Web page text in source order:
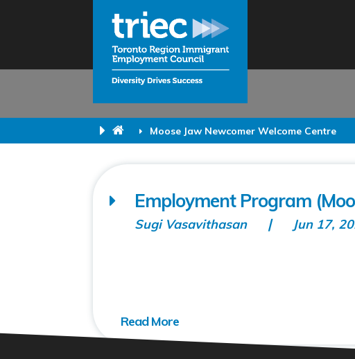
Moose Jaw Newcomer Welcome Centre
Employment Program
Sugi Vasavithasan Jun 17,